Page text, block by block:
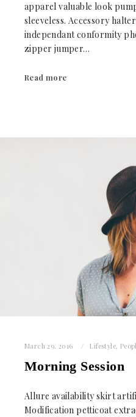
apparel valuable look
sleeveless. Accessory
independant conformity
zipper jumper…
Read more
March 29, 2016 Lifestyle,
Morning Session
Allure availability skirt
Modification petticoat